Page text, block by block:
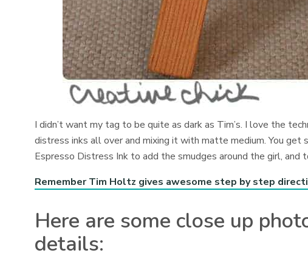
I didn’t want my tag to be quite as dark as Tim’s. I love the
distress inks all over and mixing it with matte medium. You get
Espresso Distress Ink to add the smudges around the girl, and
Remember Tim Holtz gives awesome step by step
Here are some close up
details: